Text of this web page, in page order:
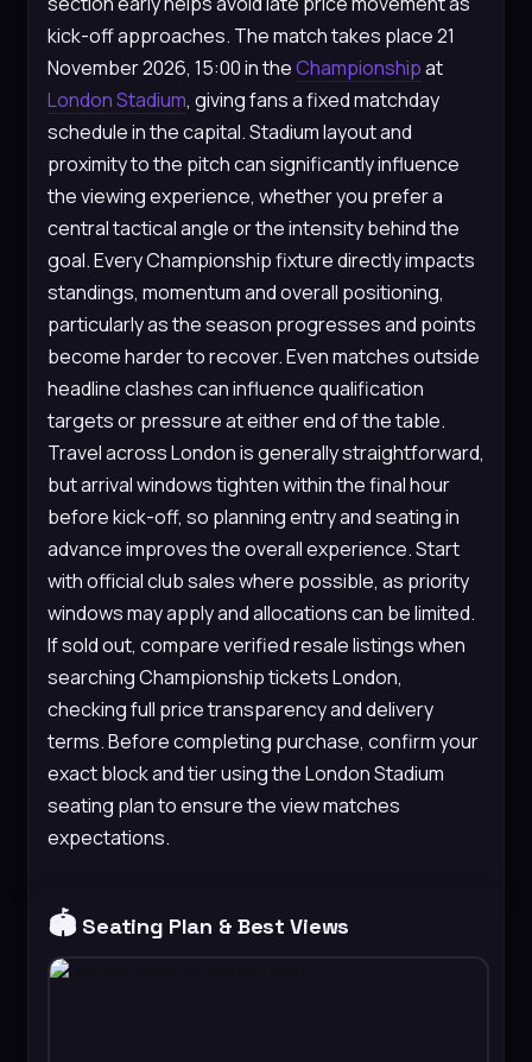
kick-off approaches. The match takes place 21
November 2026, 15:00 in theChampionshipat
London Stadium, giving fans a fixed matchday
schedule in the capital. Stadium layout and
proximity to the pitch can significantly influence
the viewing experience, whether you prefer a
central tactical angle or the intensity behind the
goal. Every Championship fixture directly impacts
standings, momentum and overall positioning,
particularly as the season progresses and points
become harder to recover. Even matches outside
headline clashes can influence qualification
targets or pressure at either end of the table.
Travel across London is generally straightforward,
but arrival windows tighten within the final hour
before kick-off, so planning entry and seating in
advance improves the overall experience. Start
with official club sales where possible, as priority
windows may apply and allocations can be limited.
If sold out, compare verified resale listings when
searching Championship tickets London,
checking full price transparency and delivery
terms. Before completing purchase, confirm your
exact block and tier using the London Stadium
seating plan to ensure the view matches
expectations.
🏟️ Seating Plan & Best Views